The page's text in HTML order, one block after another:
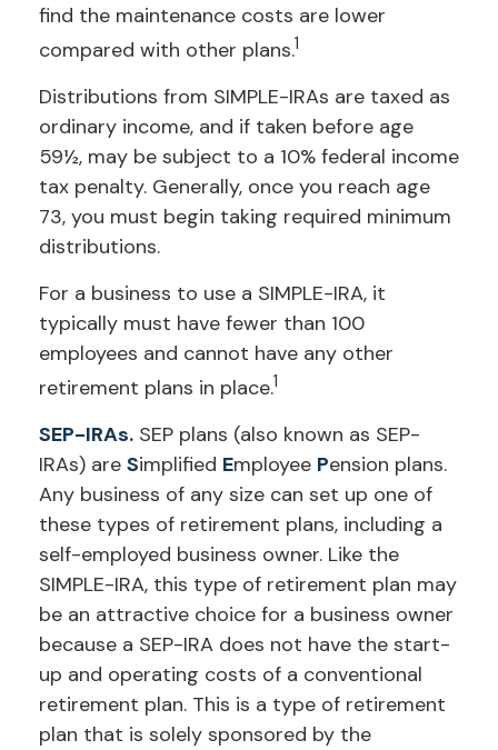
find the maintenance costs are lower
compared with other plans.1
Distributions from SIMPLE-IRAs are taxed as
ordinary income, and if taken before age
59½, may be subject to a 10% federal income
tax penalty. Generally, once you reach age
73, you must begin taking required minimum
distributions.
For a business to use a SIMPLE-IRA, it
typically must have fewer than 100
employees and cannot have any other
retirement plans in place.1
SEP-IRAs. SEP plans (also known as SEP-
IRAs) are Simplified Employee Pension plans.
Any business of any size can set up one of
these types of retirement plans, including a
self-employed business owner. Like the
SIMPLE-IRA, this type of retirement plan may
be an attractive choice for a business owner
because a SEP-IRA does not have the start-
up and operating costs of a conventional
retirement plan. This is a type of retirement
plan that is solely sponsored by the